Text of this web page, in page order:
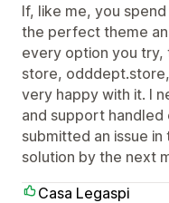
If, like me, you
the perfect theme
every option you try,
store, odddept.store,
very happy with it. I
and support handled
submitted an issue
solution by the next
Casa Legaspi